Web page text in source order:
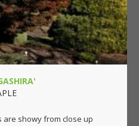
showy from close up